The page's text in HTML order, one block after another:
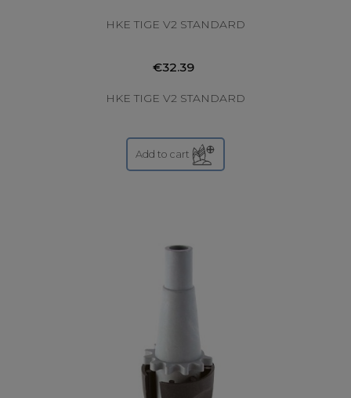
HKE TIGE V2 STANDARD
€32.39
HKE TIGE V2 STANDARD
Add to cart